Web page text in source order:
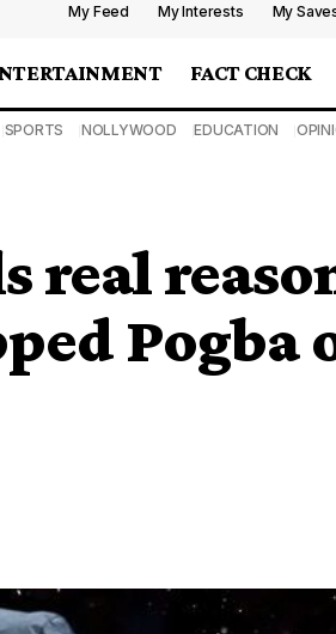
My Feed My Interests My
FACT CHECK
SPORTS NOLLYWOOD EDUCATION
real
Pogba